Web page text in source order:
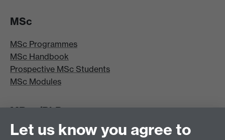
MSc
MSc Programmes
MSc Handbook
Prospective MSc Students
MSc Modules
MRes/PhD
MRes/PhD Programme
Let us know you agree to